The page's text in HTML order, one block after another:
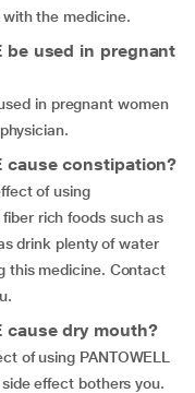
the medicine.
be used in pregnant
in pregnant women
cause constipation?
of using
fiber rich foods such as
drink plenty of water
this medicine. Contact
cause dry mouth?
of using PANTOWELL
effect bothers you.